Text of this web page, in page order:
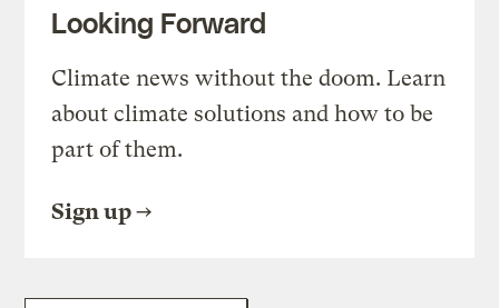
Looking Forward
Climate news without the doom. Learn
about climate solutions and how to be
part of them.
Sign up